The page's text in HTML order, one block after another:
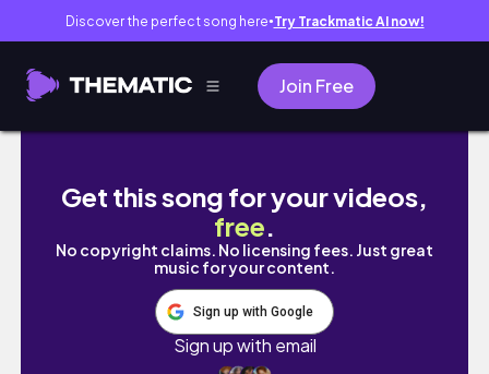
Discover the perfect song here● Try Trackmatic AI now!
Join Free
Bibbidi Bobbidi Boo Indie Publishing Tag //
Get this song for your videos,
free.
No copyright claims. No licensing fees. Just great
music for your content.
Sign up with Google
Sign up with email